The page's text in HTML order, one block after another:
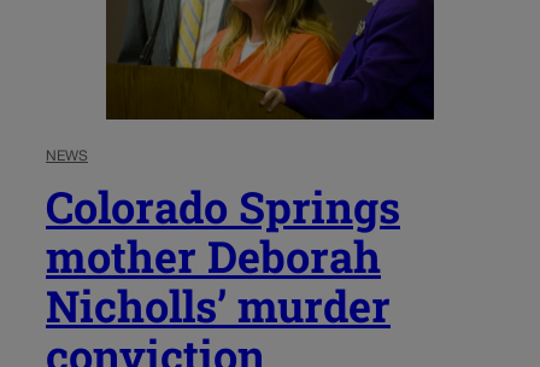
NEWS
Colorado Springs
mother Deborah
Nicholls’ murder
conviction